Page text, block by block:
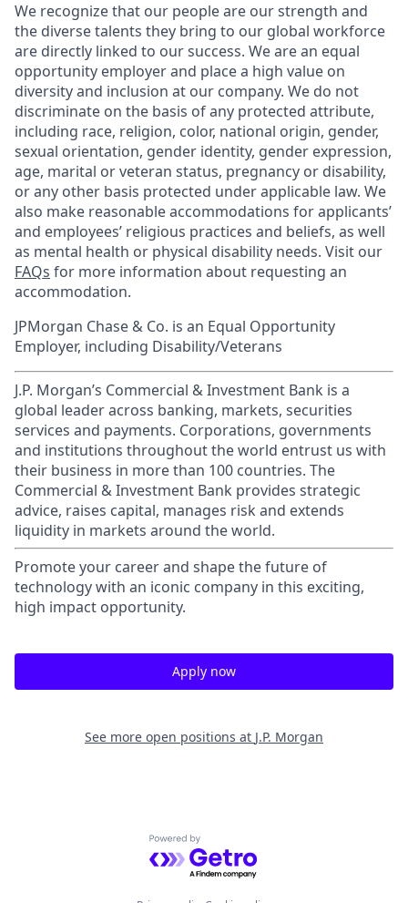
We recognize that our people are our strength and
the diverse talents they bring to our global workforce
are directly linked to our success. We are an equal
opportunity employer and place a high value on
diversity and inclusion at our company. We do not
discriminate on the basis of any protected attribute,
including race, religion, color, national origin, gender,
sexual orientation, gender identity, gender expression,
age, marital or veteran status, pregnancy or disability,
or any other basis protected under applicable law. We
also make reasonable accommodations for applicants’
and employees’ religious practices and beliefs, as well
as mental health or physical disability needs. Visit our
FAQs for more information about requesting an
accommodation.
JPMorgan Chase & Co. is an Equal Opportunity
Employer, including Disability/Veterans
J.P. Morgan’s Commercial & Investment Bank is a
global leader across banking, markets, securities
services and payments. Corporations, governments
and institutions throughout the world entrust us with
their business in more than 100 countries. The
Commercial & Investment Bank provides strategic
advice, raises capital, manages risk and extends
liquidity in markets around the world.
Promote your career and shape the future of
technology with an iconic company in this exciting,
high impact opportunity.
Apply now
See more open positions at J.P. Morgan
Powered by Getro.com